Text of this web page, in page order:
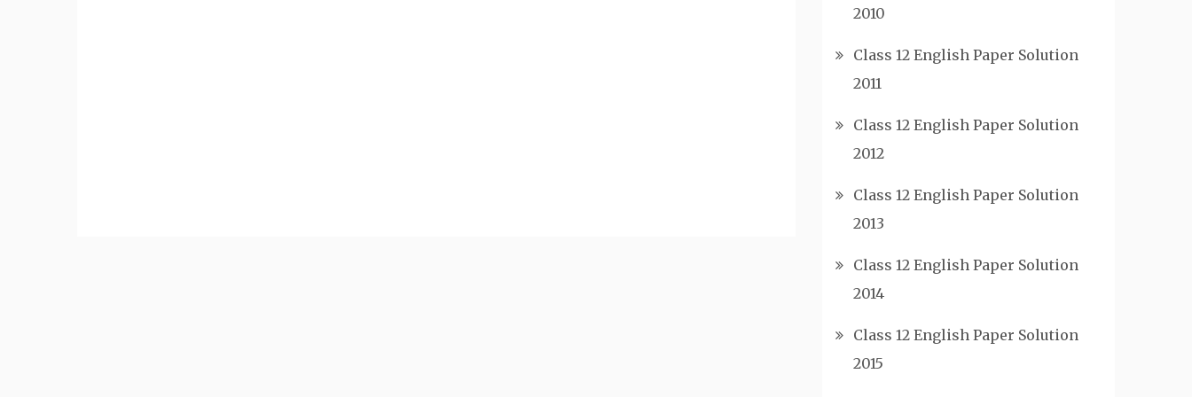
2010
Class 12 English Paper Solution
2011
Class 12 English Paper Solution
2012
Class 12 English Paper Solution
2013
Class 12 English Paper Solution
2014
Class 12 English Paper Solution
2015